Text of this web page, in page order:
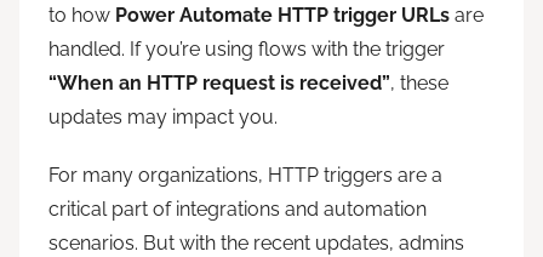
to how Power Automate HTTP trigger URLs are
handled. If you’re using flows with the trigger
“When an HTTP request is received”, these
updates may impact you.
For many organizations, HTTP triggers are a
critical part of integrations and automation
scenarios. But with the recent updates, admins